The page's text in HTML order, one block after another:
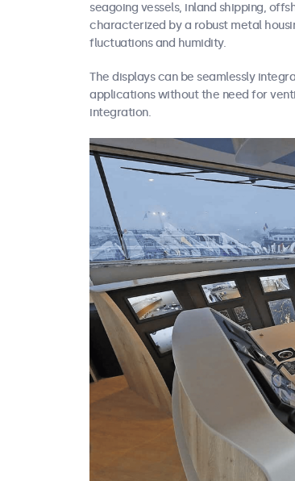
seagoing vessels, inland shipping,
characterized by a robust metal
fluctuations and humidity.
The displays can be seamlessly
applications without the need for
integration.